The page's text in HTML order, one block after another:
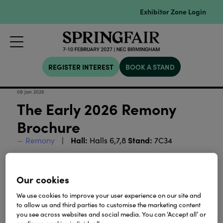
Exhibitor Zone Login
REGISTER INTEREST BOOK A STAND
08 Jan 2026
The Early 2026 Remony
Brochure
Remony Hall: Halls 6,7,8 Stand: 7C34
here! Discover the best of our collections, see what's
new and view the inspiration that captured our
designers imagination.
Download
Our cookies
We use cookies to improve your user experience on our site and
to allow us and third parties to customise the marketing content
you see across websites and social media. You can ‘Accept all’ or